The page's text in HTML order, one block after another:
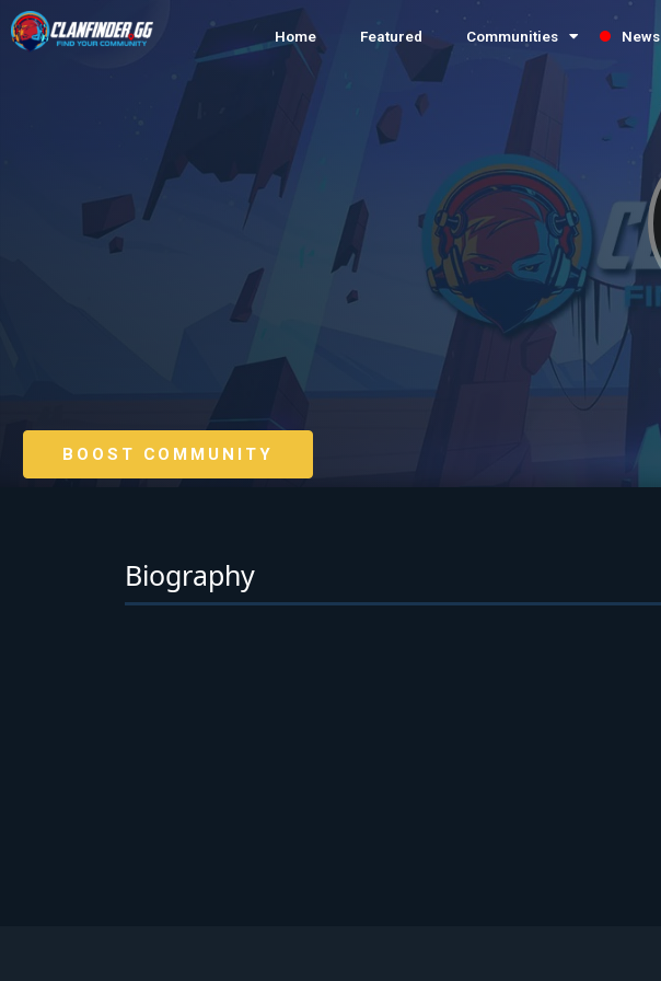
Home Featured Communities News
BOOST COMMUNITY
Biography